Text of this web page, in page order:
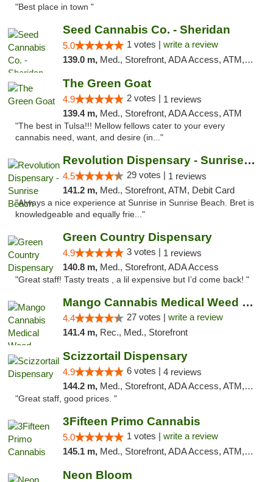
"Best place in town "
Seed Cannabis Co. - Sheridan
5.0 1 votes | write a review
139.0 m, Med., Storefront, ADA Access, ATM, Debit Card, Pickup
The Green Goat
4.9 2 votes | 1 reviews
139.4 m, Med., Storefront, ADA Access, ATM
"The best in Tulsa!!! Mellow fellows cater to your every
cannabis need, want, and desire (in..."
Revolution Dispensary - Sunrise Beach
4.5 29 votes | 1 reviews
141.2 m, Med., Storefront, ATM, Debit Card
"Always a nice experience at Sunrise in Sunrise Beach. Bret is
knowledgeable and equally frie..."
Green Country Dispensary
4.9 3 votes | 1 reviews
140.8 m, Med., Storefront, ADA Access
"Great staff! Tasty treats , a lil expensive but I’d come back! "
Mango Cannabis Medical Weed Dispensary Tulsa
4.4 27 votes | write a review
141.4 m, Rec., Med., Storefront
Scizzortail Dispensary
4.9 6 votes | 4 reviews
144.2 m, Med., Storefront, ADA Access, ATM, Debit Card
"Great staff, good prices. "
3Fifteen Primo Cannabis
5.0 1 votes | write a review
145.1 m, Med., Storefront, ADA Access, ATM, Debit Card, Pickup
Neon Bloom